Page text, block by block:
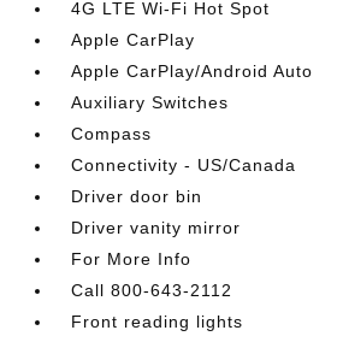
4G LTE Wi-Fi Hot Spot
Apple CarPlay
Apple CarPlay/Android Auto
Auxiliary Switches
Compass
Connectivity - US/Canada
Driver door bin
Driver vanity mirror
For More Info
Call 800-643-2112
Front reading lights